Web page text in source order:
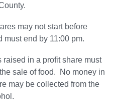
may not start before
must end by 11:00 pm.
in a profit share must
sale of food. No money in
may be collected from the